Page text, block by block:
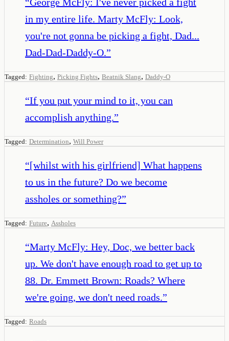
in my entire life. Marty McFly: Look,
you're not gonna be picking a fight, Dad...
Dad-Dad-Daddy-O.”
Tagged: Fighting, Picking Fights, Beatnik Slang, Daddy-O
“If you put your mind to it, you can
accomplish anything.”
Tagged: Determination, Will Power
“[whilst with his girlfriend] What happens
to us in the future? Do we become
assholes or something?”
Tagged: Future, Assholes
“Marty McFly: Hey, Doc, we better back
up. We don't have enough road to get up to
88. Dr. Emmett Brown: Roads? Where
we're going, we don't need roads.”
Tagged: Roads